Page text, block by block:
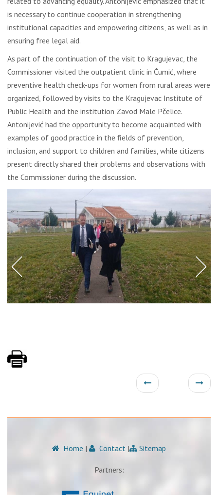
is necessary to continue cooperation in strengthening
institutional capacities and empowering citizens, as well as in
ensuring free legal aid.
As part of the continuation of the visit to Kragujevac, the
Commissioner visited the outpatient clinic in Čumić, where
preventive health check-ups for women from rural areas were
organized, followed by visits to the Kragujevac Institute of
Public Health and the institution Zavod Male Pčelice.
Antonijević had the opportunity to become acquainted with
examples of good practice in the fields of prevention,
inclusion, and support to children and families, while citizens
present directly shared their problems and observations with
the Commissioner during the discussion.
Home | Contact | Sitemap
Partners: